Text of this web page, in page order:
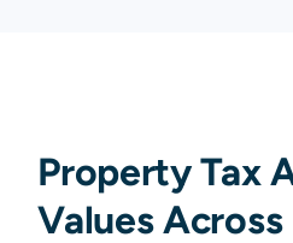
Property Tax
Values Across